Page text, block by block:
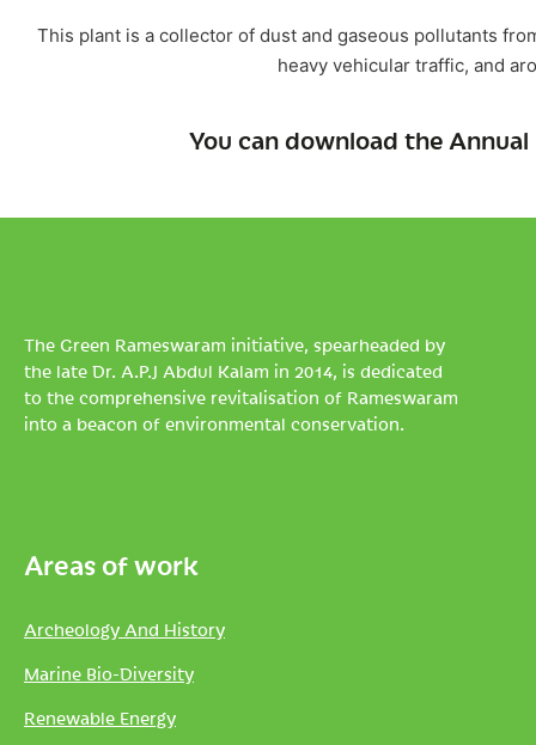
This plant is a collector of dust and gaseous pollutants
heavy vehicular traffic, and
You can download the
The Green Rameswaram initiative, spearheaded by
the late Dr. A.P.J Abdul Kalam in 2014, is dedicated
to the comprehensive revitalisation of Rameswaram
into a beacon of environmental conservation.
Areas of work
Archeology And History
Marine Bio-Diversity
Renewable Energy